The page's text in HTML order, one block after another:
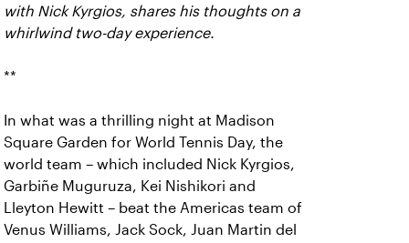
with Nick Kyrgios, shares his thoughts on a
whirlwind two-day experience.
**
In what was a thrilling night at Madison
Square Garden for World Tennis Day, the
world team – which included Nick Kyrgios,
Garbiñe Muguruza, Kei Nishikori and
Lleyton Hewitt – beat the Americas team of
Venus Williams, Jack Sock, Juan Martin del